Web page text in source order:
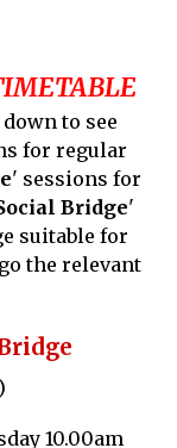
to see
for regular
' sessions for
Bridge'
suitable for
the relevant
10.00am